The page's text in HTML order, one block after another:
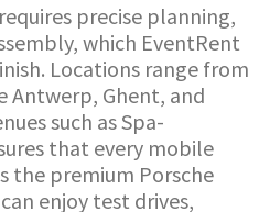
precise planning,
which EventRent
Locations range from
Ghent, and
such as Spa-
that every mobile
the premium Porsche
enjoy test drives,